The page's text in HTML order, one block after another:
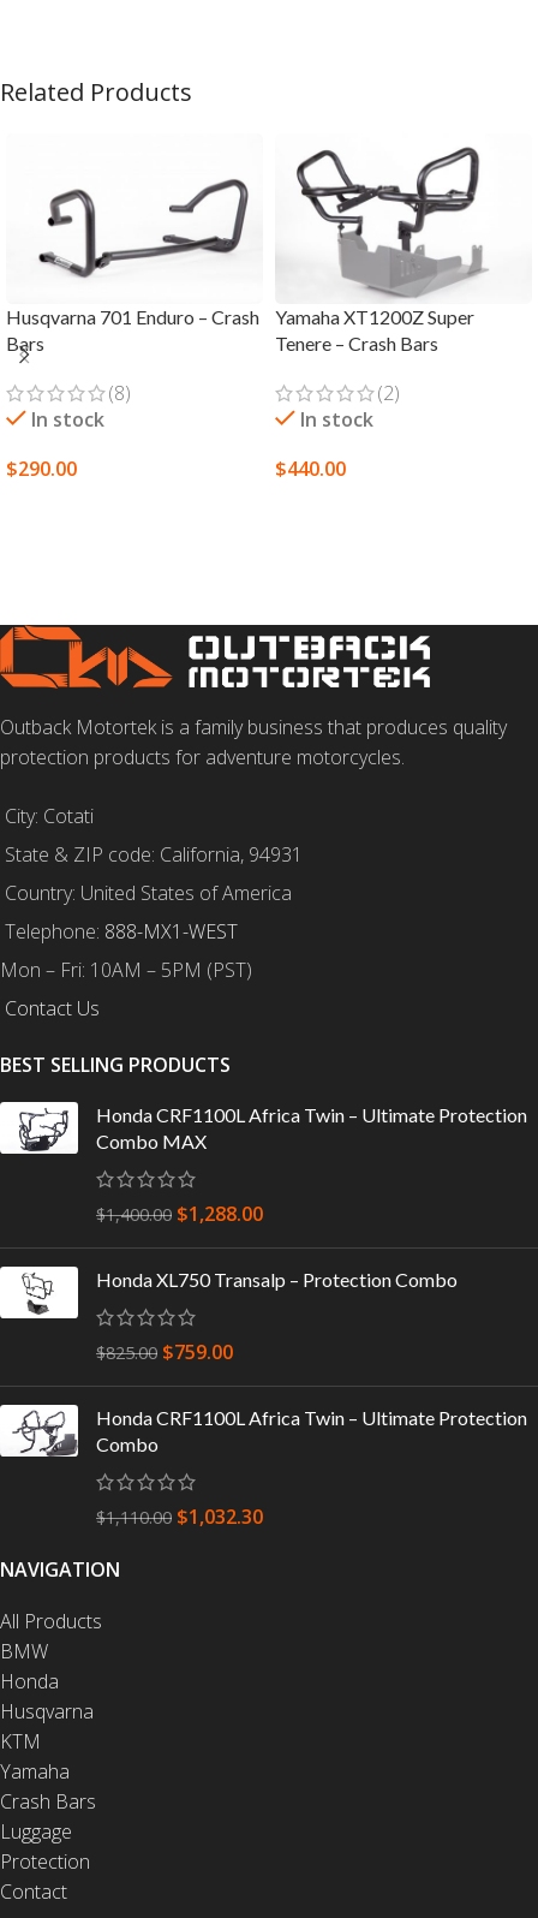
Related Products
Husqvarna 701 Enduro – Crash
Bars
(8)
In stock
$290.00
Yamaha XT1200Z Super
Tenere – Crash Bars
(2)
In stock
$440.00
Outback Motortek is a family business that produces quality
protection products for adventure motorcycles.
City: Cotati
State & ZIP code: California, 94931
Country: United States of America
Telephone: 888-MX1-WEST
Mon – Fri: 10AM – 5PM (PST)
Contact Us
BEST SELLING PRODUCTS
Honda CRF1100L Africa Twin – Ultimate Protection
Combo MAX
$1,400.00 $1,288.00
Honda XL750 Transalp – Protection Combo
$825.00 $759.00
Honda CRF1100L Africa Twin – Ultimate Protection
Combo
$1,110.00 $1,032.30
NAVIGATION
All Products
BMW
Honda
Husqvarna
KTM
Yamaha
Crash Bars
Luggage
Protection
Contact